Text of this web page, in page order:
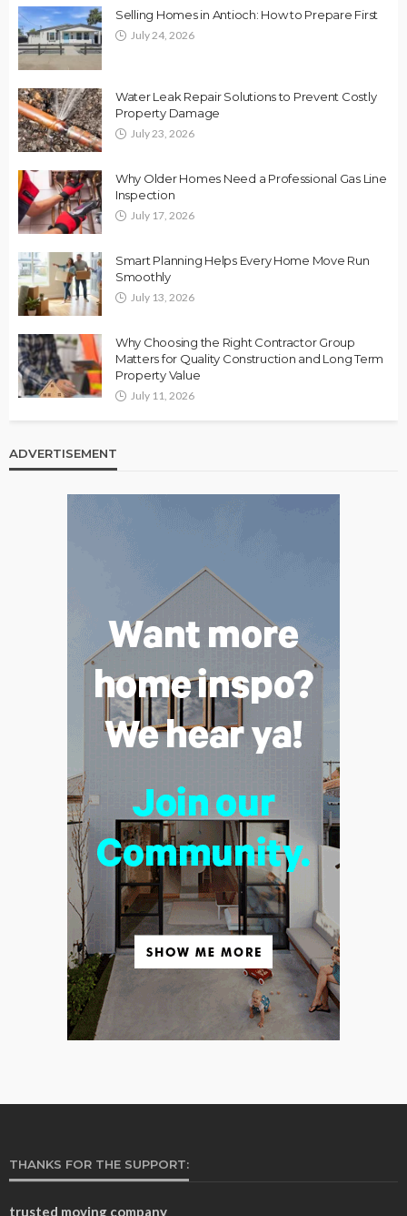
Selling Homes in Antioch: How to Prepare First
July 24, 2026
Water Leak Repair Solutions to Prevent Costly
Property Damage
July 23, 2026
Why Older Homes Need a Professional Gas Line
Inspection
July 17, 2026
Smart Planning Helps Every Home Move Run
Smoothly
July 13, 2026
Why Choosing the Right Contractor Group
Matters for Quality Construction and Long Term
Property Value
July 11, 2026
ADVERTISEMENT
THANKS FOR THE SUPPORT:
trusted moving company